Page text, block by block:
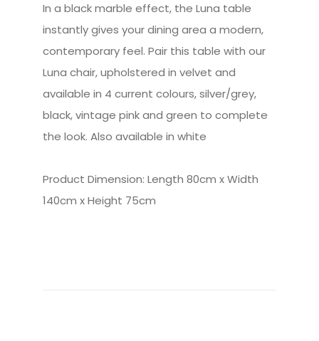
In a black marble effect, the Luna table
instantly gives your dining area a modern,
contemporary feel. Pair this table with our
Luna chair, upholstered in velvet and
available in 4 current colours, silver/grey,
black, vintage pink and green to complete
the look. Also available in white
Product Dimension: Length 80cm x Width
140cm x Height 75cm